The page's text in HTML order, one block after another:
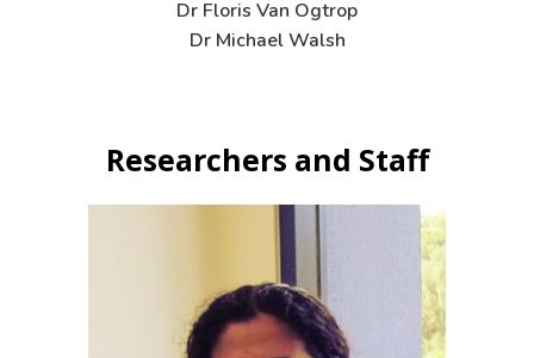
Dr Floris Van Ogtrop
Dr Michael Walsh
Researchers and Staff